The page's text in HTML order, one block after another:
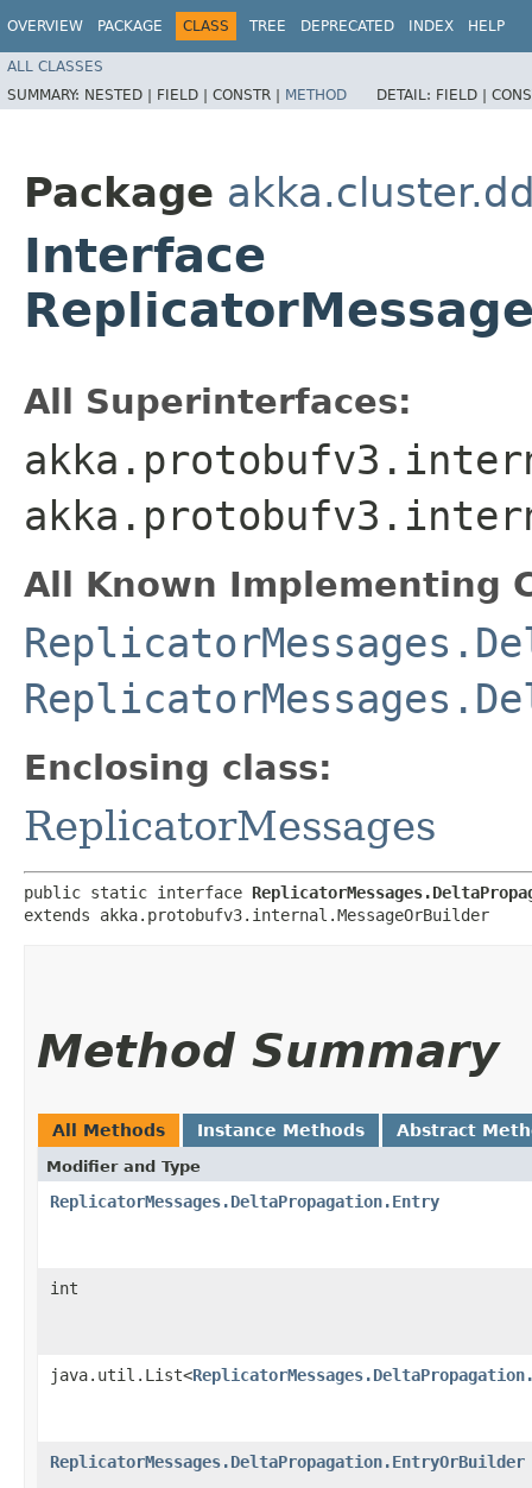
OVERVIEW PACKAGE CLASS TREE DEPRECATED INDEX HELP
ALL CLASSES
SUMMARY: NESTED | FIELD | CONSTR | METHOD DETAIL: FIELD |
Package
Interface
All Superinterfaces:
All Known Implementing
Enclosing class:
ReplicatorMessages
public static interface
extends akka.protobufv3.internal.MessageOrBuilder
Method Summary
All Methods Instance Methods Abstract
Modifier and Type
ReplicatorMessages.DeltaPropagation.Entry
int
java.util.List<
ReplicatorMessages.DeltaPropagation.EntryOrBuilder